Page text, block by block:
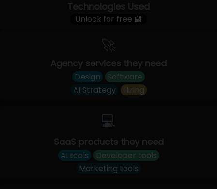
Technologies Used
Unlock for free 🔐
🚀
Agency services they need
Design
Software
AI Strategy
Hiring
💻
SaaS products they need
AI tools
Developer tools
Marketing tools